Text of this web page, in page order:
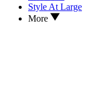
Style At Large
More